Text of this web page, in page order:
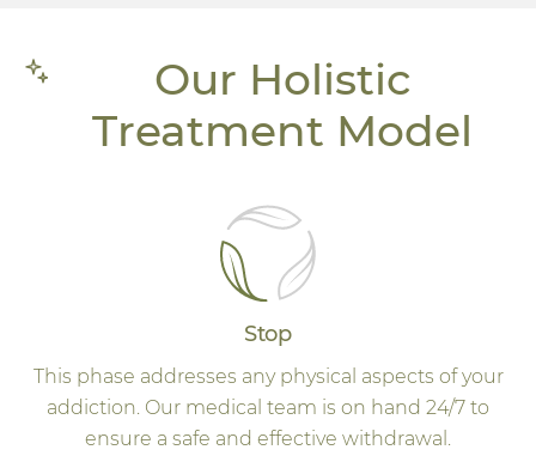
Our Holistic
Treatment Model
Stop
This phase addresses any physical aspects of your
addiction. Our medical team is on hand 24/7 to
ensure a safe and effective withdrawal.